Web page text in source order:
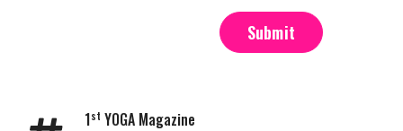
Submit
1st YOGA Magazine